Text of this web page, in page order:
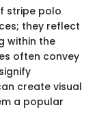
stripe polo
they reflect
within the
often convey
create visual
a popular